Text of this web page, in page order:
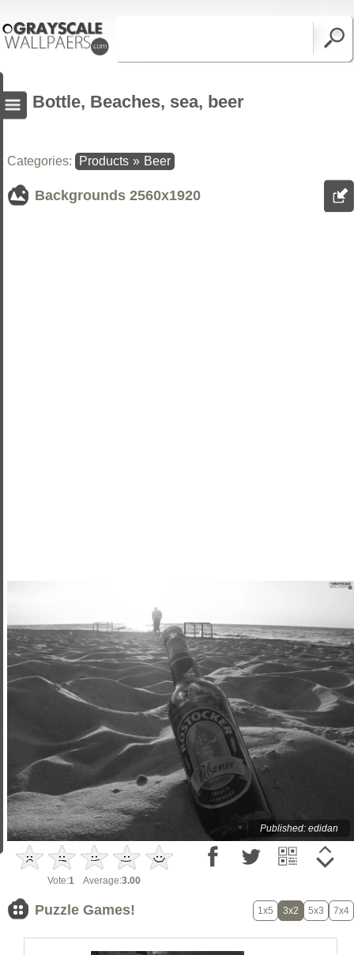
Bottle, Beaches, sea, beer
Categories: Products » Beer
Backgrounds 2560x1920
Published: edidan
Vote:1 Average:3.00
Puzzle Games! 1x5 3x2 5x3 7x4